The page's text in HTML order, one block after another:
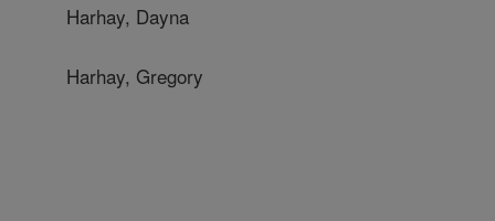
Harhay, Dayna
Harhay, Gregory